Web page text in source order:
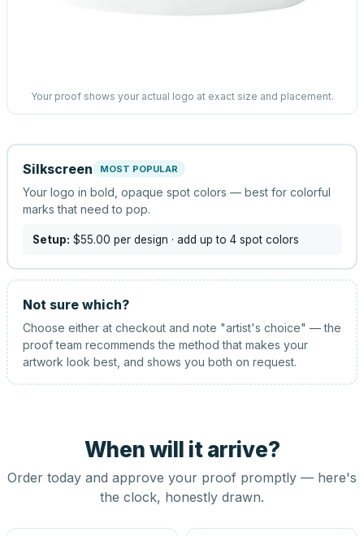
Your proof shows your actual logo at exact size and placement.
Silkscreen MOST POPULAR
Your logo in bold, opaque spot colors — best for colorful
marks that need to pop.
Setup: $55.00 per design · add up to 4 spot colors
Not sure which?
Choose either at checkout and note "artist's choice" — the
proof team recommends the method that makes your
artwork look best, and shows you both on request.
When will it arrive?
Order today and approve your proof promptly — here's
the clock, honestly drawn.